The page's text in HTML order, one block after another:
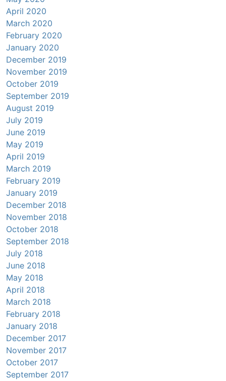
April 2020
March 2020
February 2020
January 2020
December 2019
November 2019
October 2019
September 2019
August 2019
July 2019
June 2019
May 2019
April 2019
March 2019
February 2019
January 2019
December 2018
November 2018
October 2018
September 2018
July 2018
June 2018
May 2018
April 2018
March 2018
February 2018
January 2018
December 2017
November 2017
October 2017
September 2017